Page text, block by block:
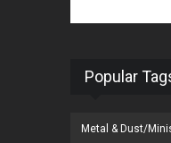
Popular
Metal & Dust/